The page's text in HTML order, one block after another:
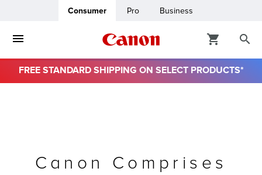
Consumer Pro Business
FREE STANDARD SHIPPING ON SELECT PRODUCTS*
Canon Comprises